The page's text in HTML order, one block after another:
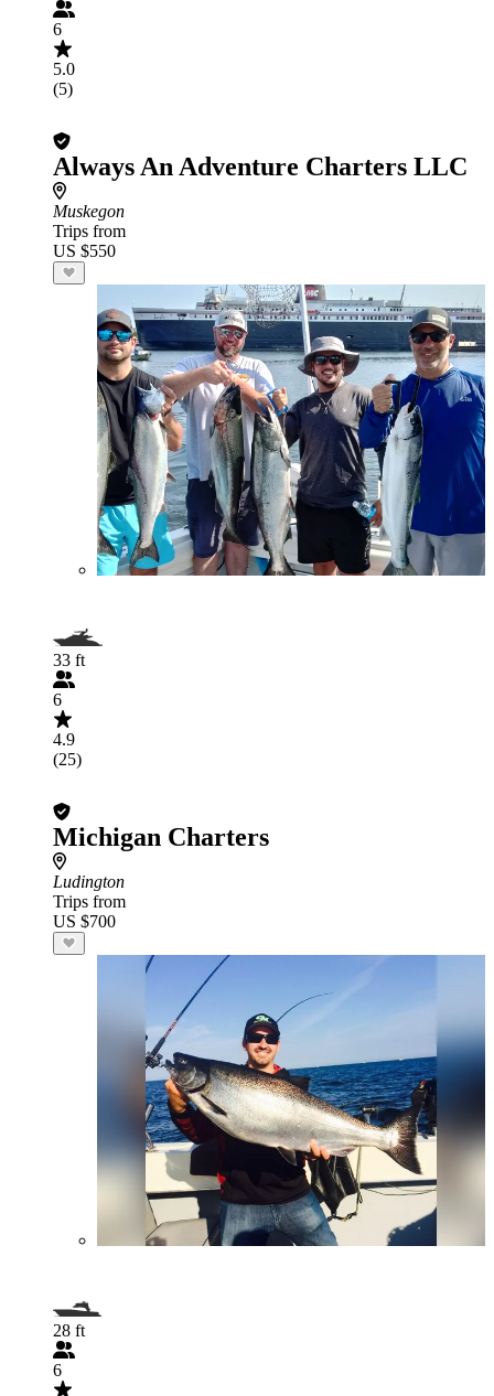
6
5.0
(5)
Always An Adventure Charters LLC
Muskegon
Trips from
US $550
33 ft
6
4.9
(25)
Michigan Charters
Ludington
Trips from
US $700
28 ft
6